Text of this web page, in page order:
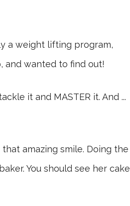
a weight lifting program,
and wanted to find out!
it and MASTER it. And ...
amazing smile. Doing the
You should see her cake